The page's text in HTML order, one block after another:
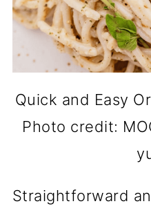
Quick and Easy
Photo credit:
Straightforward